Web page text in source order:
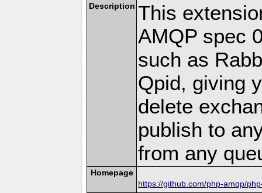
Description This
AMQP spec
such as
Qpid, giving
delete
publish to
from any
Homepage
https://github.com/php-amqp/